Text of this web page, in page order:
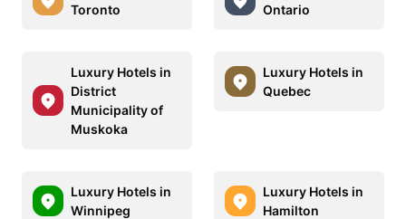
Toronto
Ontario
Luxury Hotels in
District
Municipality of
Muskoka
Luxury Hotels in
Quebec
Luxury Hotels in
Winnipeg
Luxury Hotels in
Hamilton